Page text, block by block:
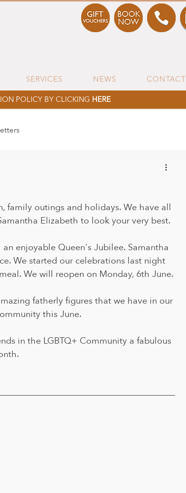
SERVICES NEWS CONTACT
POLICY BY CLICKING HERE
family outings and holidays. We have all
Elizabeth to look your very best.
enjoyable Queen's Jubilee. Samantha
We started our celebrations last night
We will reopen on Monday, 6th June.
fatherly figures that we have in our
this June.
in the LGBTQ+ Community a fabulous